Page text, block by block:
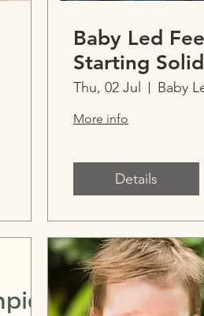
Baby Led
Starting
Thu, 02 Jul
More info
Details